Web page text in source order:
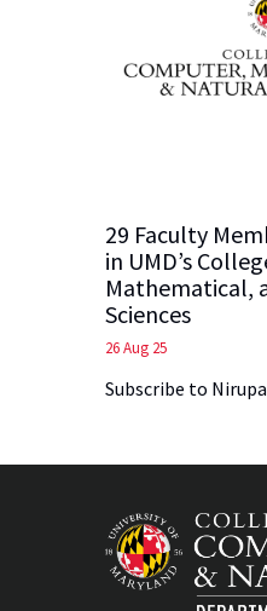
29 Faculty
in UMD’s
Mathematical,
Sciences
26 Aug 25
Subscribe to